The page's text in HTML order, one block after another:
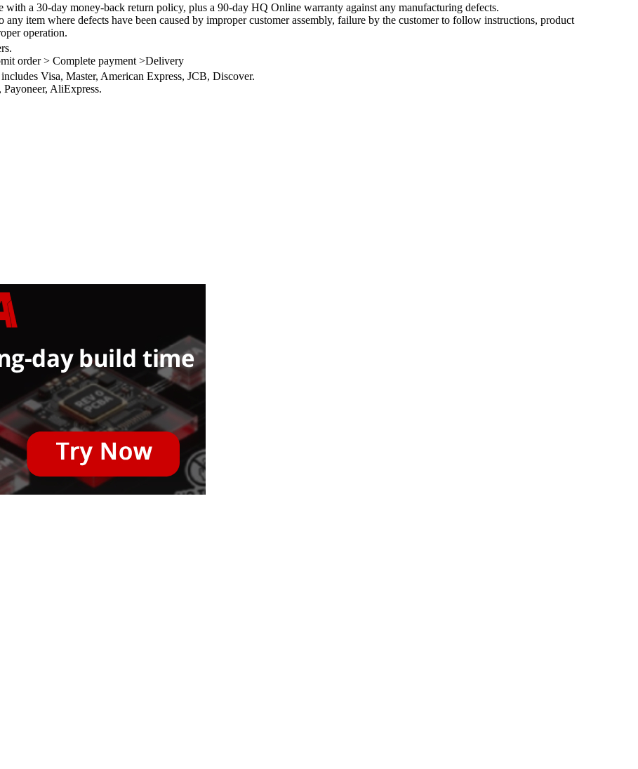
with a 30-day money-back return policy, plus a 90-day HQ Online warranty against any manufacturing defects.
item where defects have been caused by improper customer assembly, failure by the customer to follow instructions, product
operation.
order > Complete payment >Delivery
Visa, Master, American Express, JCB, Discover.
AliExpress.